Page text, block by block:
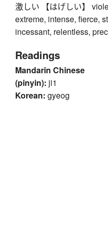
激しい 【はげしい】
extreme, intense, fierce,
incessant, relentless,
Readings
Mandarin Chinese
(pinyin): ji1
Korean: gyeog